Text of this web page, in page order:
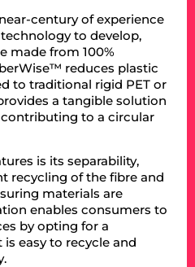
century of experience
to develop,
made from 100%
reduces plastic
to traditional rigid PET or
a tangible solution
to a circular
is its separability,
recycling of the fibre and
materials are
enables consumers to
by opting for a
easy to recycle and